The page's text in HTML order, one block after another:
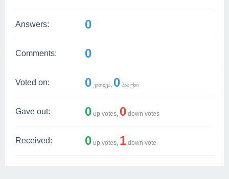
Answers: 0
Comments: 0
Voted on: 0 კითხვა, 0 პასუხი
Gave out: 0 up votes, 0 down votes
Received: 0 up votes, 1 down vote